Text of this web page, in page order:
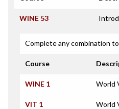
WINE 53
Complete any combination
Course
WINE 1 World
VIT 1 World